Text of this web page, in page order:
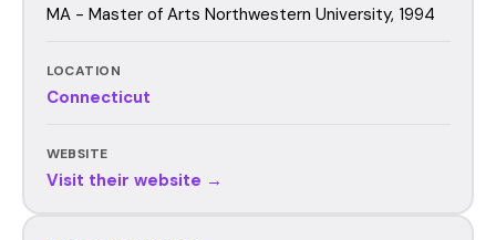
MA - Master of Arts Northwestern University, 1994
LOCATION
Connecticut
WEBSITE
Visit their website →